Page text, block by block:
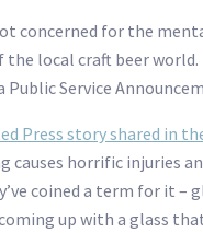
concerned for the
local craft beer
Public Service
Press story shared in
causes horrific injuries
coined a term for it –
up with a glass